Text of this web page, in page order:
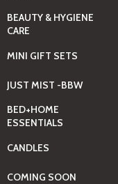
BEAUTY & HYGIENE
CARE
MINI GIFT SETS
JUST MIST -BBW
BED+HOME
ESSENTIALS
CANDLES
COMING SOON